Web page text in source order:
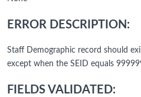
ERROR DESCRIPTION:
Staff Demographic record should
except when the SEID equals
FIELDS VALIDATED: